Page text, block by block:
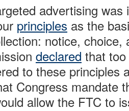
advertising was
principles as the
notice, choice,
declared that
to these principles
Congress mandate
allow the FTC to